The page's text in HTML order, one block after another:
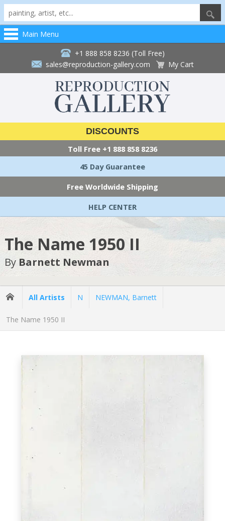
Main Menu
+1 888 858 8236 (Toll Free)
sales@reproduction-gallery.com
My Cart
DISCOUNTS
Toll Free +1 888 858 8236
45 Day Guarantee
Free Worldwide Shipping
HELP CENTER
The Name 1950 II
By Barnett Newman
All Artists N NEWMAN, Barnett
The Name 1950 II